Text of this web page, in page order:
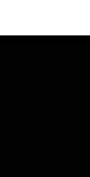
and
and creative
exemplar for a
island brand,